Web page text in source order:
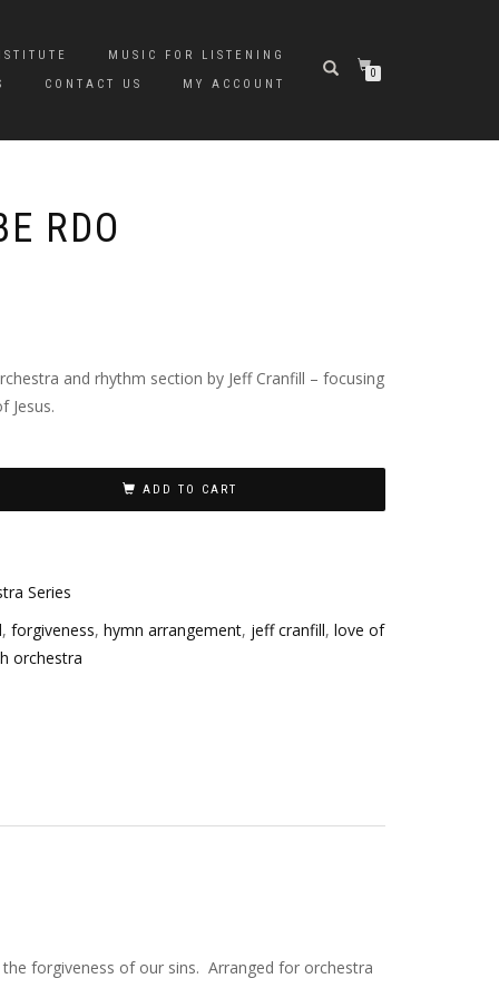
MUSIC FOR LISTENING
CONTACT US MY ACCOUNT
0
RDO
and rhythm section by Jeff Cranfill – focusing
Jesus.
ADD TO CART
Series
, forgiveness, hymn arrangement, jeff cranfill, love of
orchestra
forgiveness of our sins. Arranged for orchestra